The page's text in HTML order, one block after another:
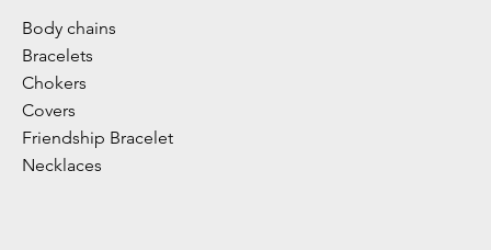
Body chains
Bracelets
Chokers
Covers
Friendship Bracelet
Necklaces